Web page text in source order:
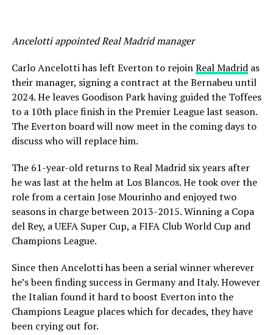
Ancelotti appointed Real Madrid manager
Carlo Ancelotti has left Everton to rejoinReal Madridas
their manager, signing a contract at the Bernabeu until
2024. He leaves Goodison Park having guided the Toffees
to a 10th place finish in the Premier League last season.
The Everton board will now meet in the coming days to
discuss who will replace him.
The 61-year-old returns to Real Madrid six years after
he was last at the helm at Los Blancos. He took over the
role from a certain Jose Mourinho and enjoyed two
seasons in charge between 2013-2015. Winning a Copa
del Rey, a UEFA Super Cup, a FIFA Club World Cup and
Champions League.
Since then Ancelotti has been a serial winner wherever
he’s been finding success in Germany and Italy. However
the Italian found it hard to boost Everton into the
Champions League places which for decades, they have
been crying out for.